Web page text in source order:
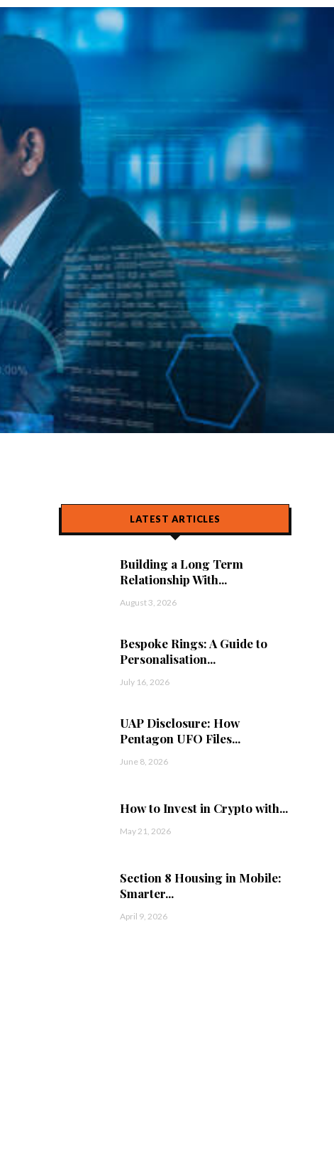
LATEST ARTICLES
Building a Long Term
Relationship With...
August 3, 2026
Bespoke Rings: A Guide to
Personalisation...
July 16, 2026
UAP Disclosure: How
Pentagon UFO Files...
June 8, 2026
How to Invest in Crypto with...
May 21, 2026
Section 8 Housing in Mobile:
Smarter...
April 9, 2026